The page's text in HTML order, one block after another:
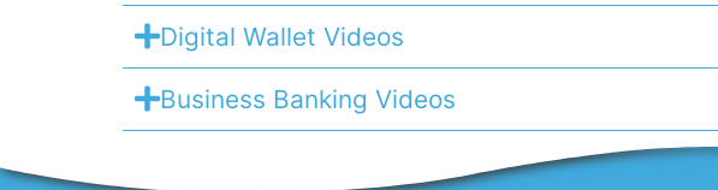
Digital Wallet Videos
Business Banking Videos